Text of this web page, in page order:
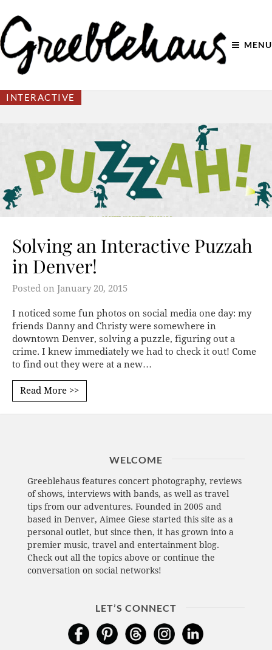
MENU
INTERACTIVE
Solving an Interactive Puzzah
in Denver!
Posted on January 20, 2015
I noticed some fun photos on social media one day: my
friends Danny and Christy were somewhere in
downtown Denver, solving a puzzle, figuring out a
crime. I knew immediately we had to check it out! Come
to find out they were at a new…
Read More >>
WELCOME
Greeblehaus features concert photography, reviews
of shows, interviews with bands, as well as travel
tips from our adventures. Founded in 2005 and
based in Denver, Aimee Giese started this site as a
personal outlet, but since then, it has grown into a
premier music, travel and entertainment blog.
Check out all the topics above or continue the
conversation on social networks!
LET’S CONNECT